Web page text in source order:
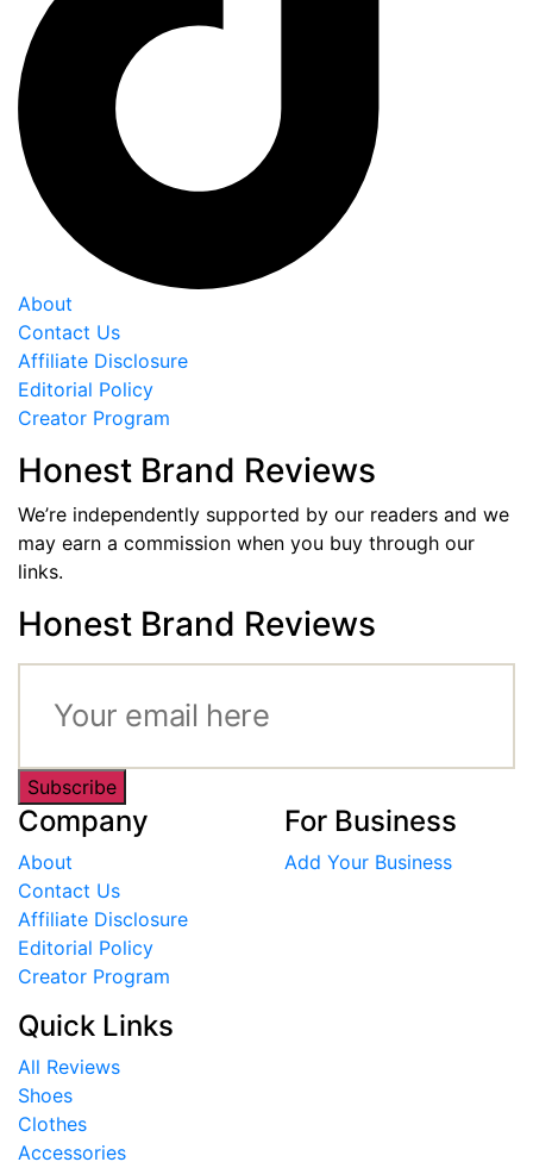
About
Contact Us
Affiliate Disclosure
Editorial Policy
Creator Program
Honest Brand Reviews
We’re independently supported by our readers and we
may earn a commission when you buy through our
links.
Honest Brand Reviews
Subscribe
Company
About
Contact Us
Affiliate Disclosure
Editorial Policy
Creator Program
For Business
Add Your Business
Quick Links
All Reviews
Shoes
Clothes
Accessories